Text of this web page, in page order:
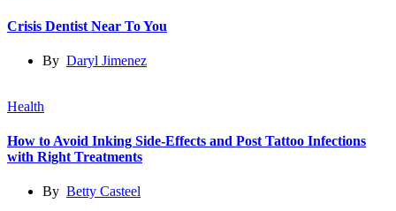
Crisis Dentist Near To You
By Daryl Jimenez
Health
How to Avoid Inking Side-Effects and Post Tattoo Infections
with Right Treatments
By Betty Casteel